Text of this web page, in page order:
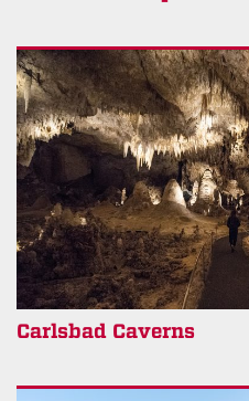
Carlsbad Caverns